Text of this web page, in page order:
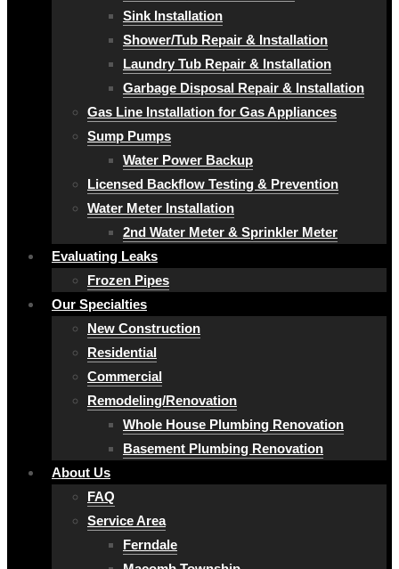
Sink Installation
Shower/Tub Repair & Installation
Laundry Tub Repair & Installation
Garbage Disposal Repair & Installation
Gas Line Installation for Gas Appliances
Sump Pumps
Water Power Backup
Licensed Backflow Testing & Prevention
Water Meter Installation
2nd Water Meter & Sprinkler Meter
Evaluating Leaks
Frozen Pipes
Our Specialties
New Construction
Residential
Commercial
Remodeling/Renovation
Whole House Plumbing Renovation
Basement Plumbing Renovation
About Us
FAQ
Service Area
Ferndale